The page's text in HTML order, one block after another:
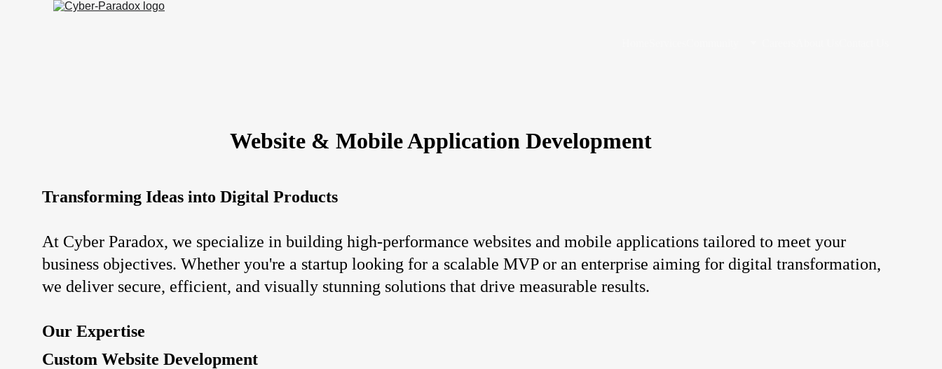
Transforming Ideas into Digital Products
At Cyber Paradox, we specialize in building high-performance websites and mobile applications tailored to meet your
business objectives. Whether you're a startup looking for a scalable MVP or an enterprise aiming for digital transformation,
we deliver secure, efficient, and visually stunning solutions that drive measurable results.
Our Expertise
Custom Website Development
Website & Mobile Application Development